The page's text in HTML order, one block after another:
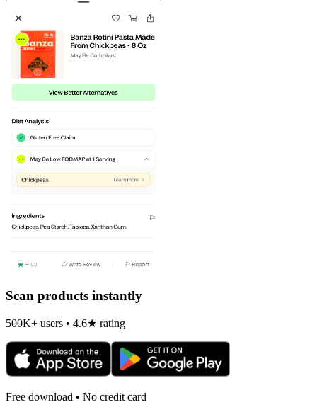
Scan products instantly
500K+ users • 4.6★ rating
Free download • No credit card